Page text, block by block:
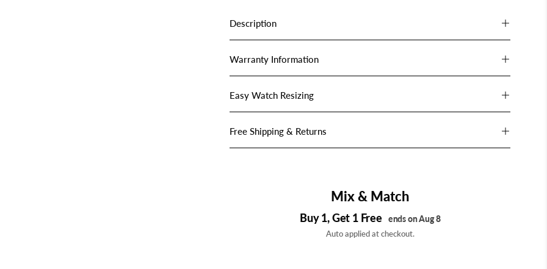
Description
Warranty Information
Easy Watch Resizing
Free Shipping & Returns
Mix & Match
Buy 1, Get 1 Free ends on Aug 8
Auto applied at checkout.